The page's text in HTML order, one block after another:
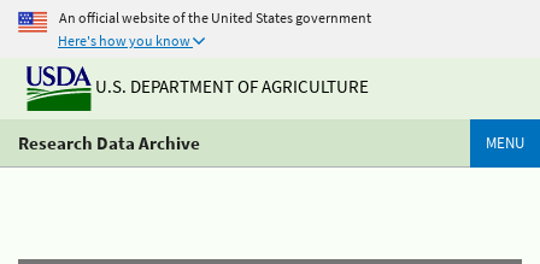
An official website of the United States government
Here's how you know
U.S. DEPARTMENT OF AGRICULTURE
Research Data Archive MENU